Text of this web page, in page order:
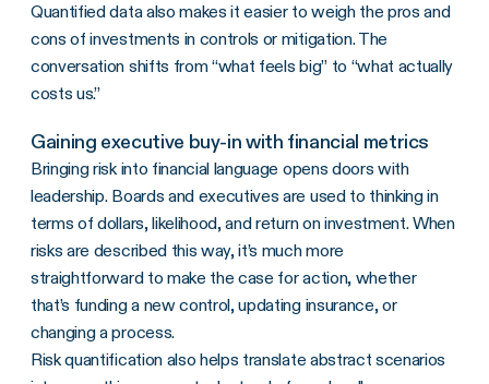
Quantified data also makes it easier to weigh the pros and
cons of investments in controls or mitigation. The
conversation shifts from “what feels big” to “what actually
costs us.”
Gaining executive buy-in with financial metrics
Bringing risk into financial language opens doors with
leadership. Boards and executives are used to thinking in
terms of dollars, likelihood, and return on investment. When
risks are described this way, it’s much more
straightforward to make the case for action, whether
that’s funding a new control, updating insurance, or
changing a process.
Risk quantification also helps translate abstract scenarios